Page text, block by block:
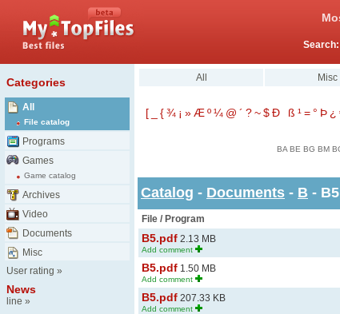
Search:
Categories
All
File catalog
Programs
Games
Game catalog
Archives
Video
Documents
Misc
User rating »
News
line »
All Misc
[
{¾ ¡ »Æº¼ @ ´ ?~$Ð ß ¹= ° Þ ¿
BA BE BG BM
Catalog - Documents - B - B5
File / Program
B5.pdf 2.13 MB
Add comment
B5.pdf 1.50 MB
Add comment
B5.pdf 207.33 KB
Add comment